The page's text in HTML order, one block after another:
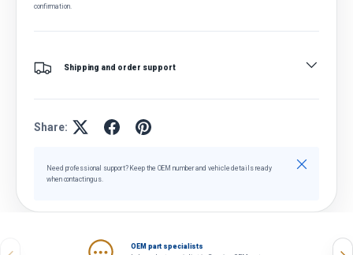
confirmation.
Shipping and order support
Share:
Need professional support? Keep the OEM number and vehicle details ready
when contacting us.
Close
OEM part specialists